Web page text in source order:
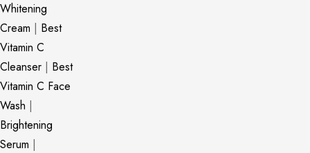
Whitening
Cream | Best
Vitamin C
Cleanser | Best
Vitamin C Face
Wash |
Brightening
Serum |